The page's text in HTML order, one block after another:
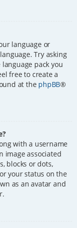
language or
Try asking
pack you
free to create a
at the phpBB®
with a username
image associated
blocks or dots,
your status on the
as an avatar and